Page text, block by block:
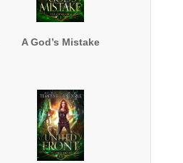
A God’s Mistake